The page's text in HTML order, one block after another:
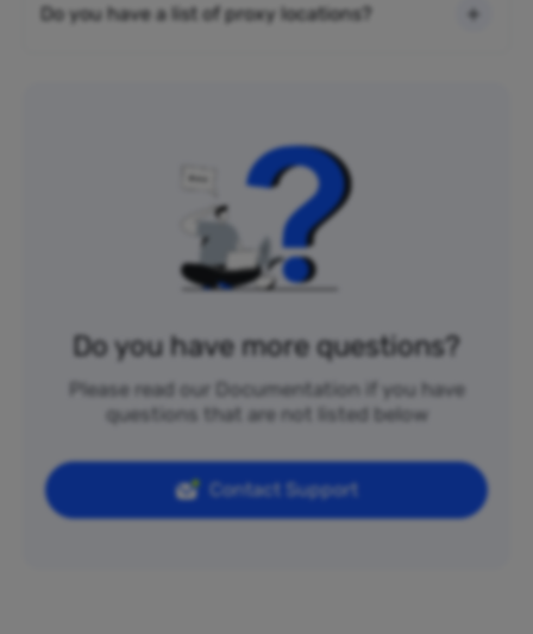
Do you have a list of proxy locations?
Do you have more questions?
Please read our Documentation if you have
questions that are not listed below
Contact Support